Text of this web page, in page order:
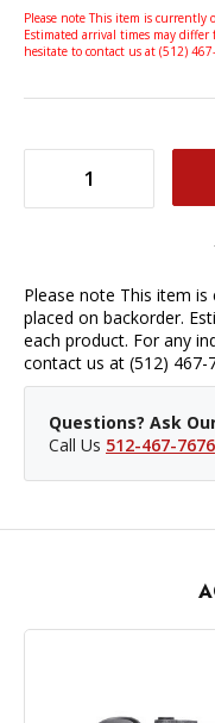
Please note This item is currently
Estimated arrival times may
hesitate to contact us at (512)
Please note This item
placed on backorder.
each product. For any
contact us at (512) 467-
Questions? Ask
Call Us 512-467-7676